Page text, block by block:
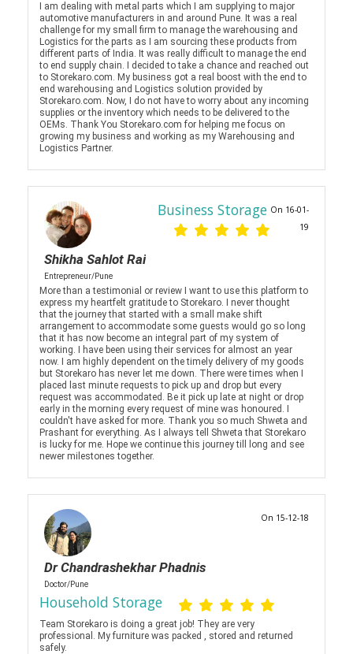
I am dealing with metal parts which I am supplying to major
automotive manufacturers in and around Pune. It was a real
challenge for my small firm to manage the warehousing and
Logistics for the parts as I am sourcing these products from
different parts of India. It was really difficult to manage the end
to end supply chain. I decided to take a chance and reached out
to Storekaro.com. My business got a real boost with the end to
end warehousing and Logistics solution provided by
Storekaro.com. Now, I do not have to worry about any incoming
supplies or the inventory which needs to be delivered to the
OEMs. Thank You Storekaro.com for helping me focus on
growing my business and working as my Warehousing and
Logistics Partner.
Shikha Sahlot Rai
Entrepreneur/Pune
Business Storage On 16-01-
19
More than a testimonial or review I want to use this platform to
express my heartfelt gratitude to Storekaro. I never thought
that the journey that started with a small make shift
arrangement to accommodate some guests would go so long
that it has now become an integral part of my system of
working. I have been using their services for almost an year
now. I am highly dependent on the timely delivery of my goods
but Storekaro has never let me down. There were times when I
placed last minute requests to pick up and drop but every
request was accommodated. Be it pick up late at night or drop
early in the morning every request of mine was honoured. I
couldn't have asked for more. Thank you so much Shweta and
Prashant for everything. As I always tell Shweta that Storekaro
is lucky for me. Hope we continue this journey till long and see
newer milestones together.
Dr Chandrashekhar Phadnis
Doctor/Pune
Household Storage
On 15-12-18
Team Storekaro is doing a great job! They are very
professional. My furniture was packed , stored and returned
safely.